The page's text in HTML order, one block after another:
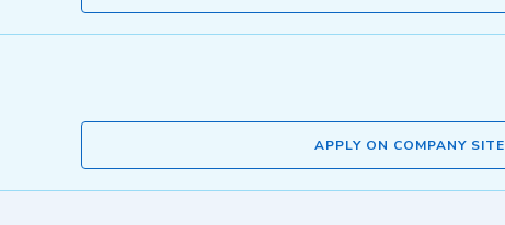
APPLY ON COMPANY SITE